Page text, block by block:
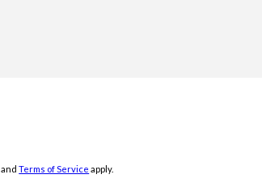
andTerms of Service apply.